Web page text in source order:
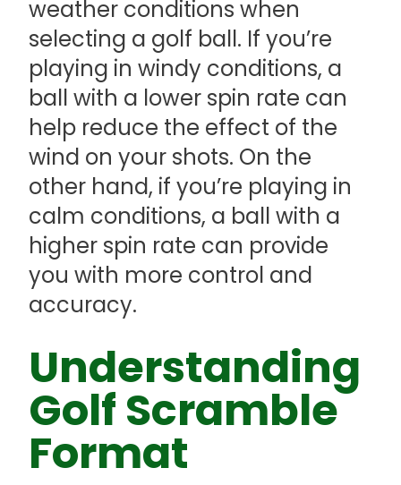
weather conditions when
selecting a golf ball. If you’re
playing in windy conditions, a
ball with a lower spin rate can
help reduce the effect of the
wind on your shots. On the
other hand, if you’re playing in
calm conditions, a ball with a
higher spin rate can provide
you with more control and
accuracy.
Understanding
Golf Scramble
Format